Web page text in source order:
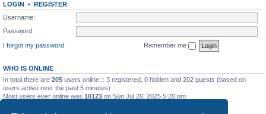
LOGIN • REGISTER
Username:
Password:
I forgot my password
Remember me
WHO IS ONLINE
In total there are 205 users online :: 3 registered, 0 hidden and 202 guests (based on
users active over the past 5 minutes)
Most users ever online was 10123 on Sun Jul 20, 2025 5:20 pm